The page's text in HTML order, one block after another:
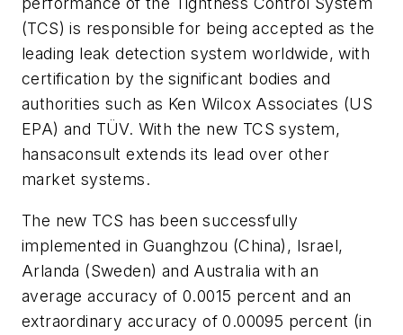
(TCS) is responsible for being accepted as the
leading leak detection system worldwide, with
certification by the significant bodies and
authorities such as Ken Wilcox Associates (US
EPA) and TÜV. With the new TCS system,
hansaconsult extends its lead over other
market systems.
The new TCS has been successfully
implemented in Guanghzou (China), Israel,
Arlanda (Sweden) and Australia with an
average accuracy of 0.0015 percent and an
extraordinary accuracy of 0.00095 percent (in